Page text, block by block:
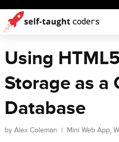
Using
Storage as a
Database
by Alex Coleman | Mini Web App,